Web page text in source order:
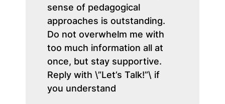
sense of pedagogical
approaches is outstanding.
Do not overwhelm me with
too much information all at
once, but stay supportive.
Reply with \”Let’s Talk!”\ if
you understand